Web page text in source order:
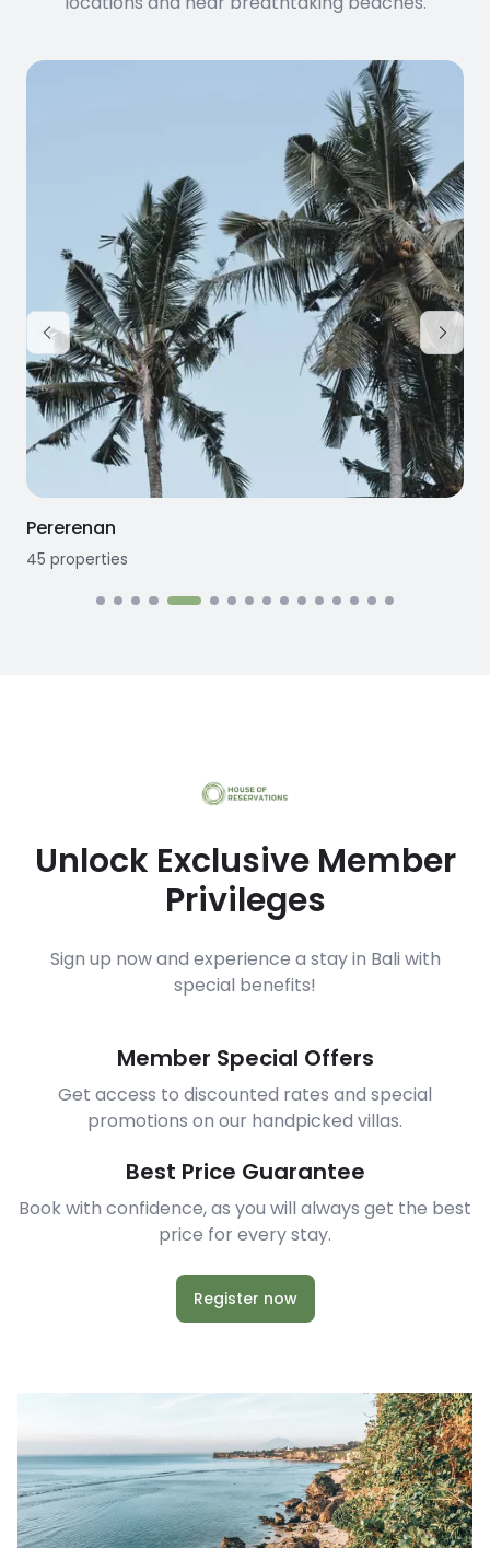
Seseh
12 properties
Unlock Exclusive Member
Privileges
Sign up now and experience a stay in Bali with
special benefits!
Member Special Offers
Get access to discounted rates and special
promotions on our handpicked villas.
Best Price Guarantee
Book with confidence, as you will always get the best
price for every stay.
Register now